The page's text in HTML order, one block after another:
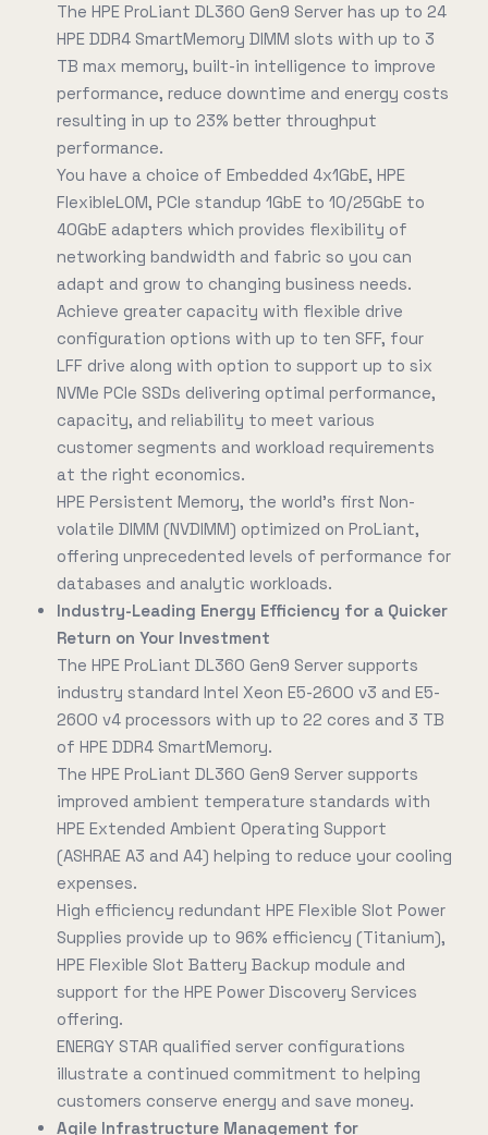
The HPE ProLiant DL360 Gen9 Server has up to 24
HPE DDR4 SmartMemory DIMM slots with up to 3
TB max memory, built-in intelligence to improve
performance, reduce downtime and energy costs
resulting in up to 23% better throughput
performance.
You have a choice of Embedded 4x1GbE, HPE
FlexibleLOM, PCIe standup 1GbE to 10/25GbE to
40GbE adapters which provides flexibility of
networking bandwidth and fabric so you can
adapt and grow to changing business needs.
Achieve greater capacity with flexible drive
configuration options with up to ten SFF, four
LFF drive along with option to support up to six
NVMe PCIe SSDs delivering optimal performance,
capacity, and reliability to meet various
customer segments and workload requirements
at the right economics.
HPE Persistent Memory, the world's first Non-
volatile DIMM (NVDIMM) optimized on ProLiant,
offering unprecedented levels of performance for
databases and analytic workloads.
Industry-Leading Energy Efficiency for a Quicker
Return on Your Investment
The HPE ProLiant DL360 Gen9 Server supports
industry standard Intel Xeon E5-2600 v3 and E5-
2600 v4 processors with up to 22 cores and 3 TB
of HPE DDR4 SmartMemory.
The HPE ProLiant DL360 Gen9 Server supports
improved ambient temperature standards with
HPE Extended Ambient Operating Support
(ASHRAE A3 and A4) helping to reduce your cooling
expenses.
High efficiency redundant HPE Flexible Slot Power
Supplies provide up to 96% efficiency (Titanium),
HPE Flexible Slot Battery Backup module and
support for the HPE Power Discovery Services
offering.
ENERGY STAR qualified server configurations
illustrate a continued commitment to helping
customers conserve energy and save money.
Agile Infrastructure Management for